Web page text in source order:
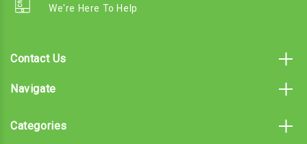
We're Here To Help
Contact Us
Navigate
Categories